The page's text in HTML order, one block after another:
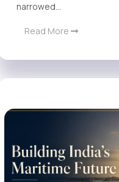
narrowed...
Read More